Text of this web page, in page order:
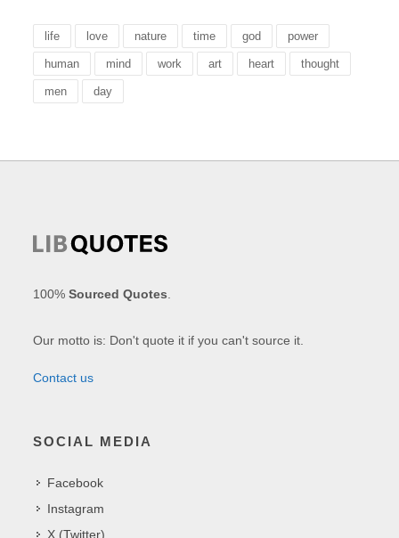
life love nature time god power
human mind work art heart thought
men day
100%Sourced Quotes
Our motto is: Don't quote it if you can't source it.
Contact us
SOCIAL MEDIA
Facebook
Instagram
X (Twitter)